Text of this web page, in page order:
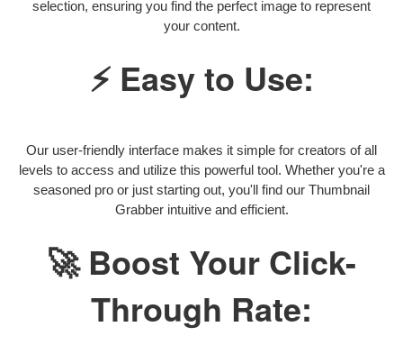
selection, ensuring you find the perfect image to represent
your content.
⚡ Easy to Use:
Our user-friendly interface makes it simple for creators of all
levels to access and utilize this powerful tool. Whether you're a
seasoned pro or just starting out, you'll find our Thumbnail
Grabber intuitive and efficient.
🚀 Boost Your Click-
Through Rate: